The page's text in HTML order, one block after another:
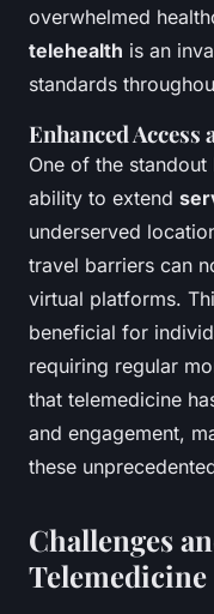
overwhelmed
telehealth is an
standards
Enhanced Access
One of the
ability to extend
underserved
travel barriers can
virtual platforms.
beneficial for
requiring regular
that telemedicine
and engagement,
these
Challenges
Telemedicine